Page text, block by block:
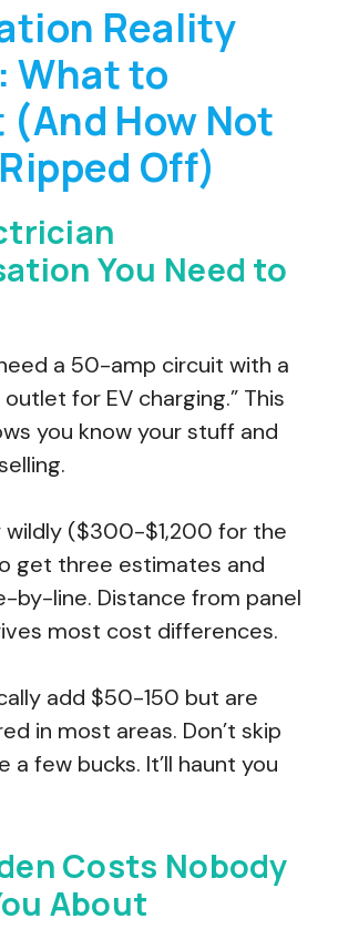
Reality
What to
(And How Not
Off)
You Need to
a 50-amp circuit with a
for EV charging.” This
you know your stuff and
wildly ($300-$1,200 for the
get three estimates and
by-line. Distance from panel
most cost differences.
add $50-150 but are
in most areas. Don’t skip
a few bucks. It’ll haunt you
Costs Nobody
About